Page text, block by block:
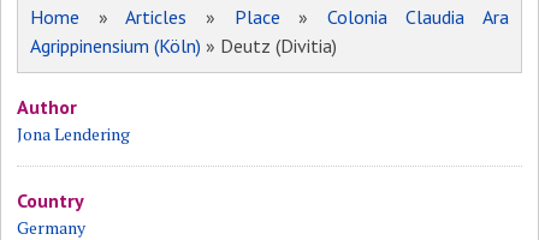
Home »Articles » Place » Colonia Claudia Ara
Agrippinensium (Köln) » Deutz (Divitia)
Author
Jona Lendering
Country
Germany